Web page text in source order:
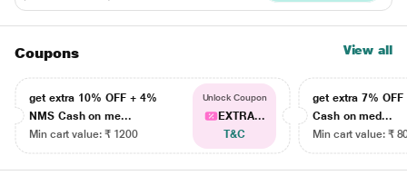
Coupons View all
get extra 10% OFF + 4%
NMS Cash on me...
Min cart value: ₹ 1200
Unlock Coupon
EXTRA...
T&C
get extra 7% OFF
Cash on med...
Min cart value: ₹